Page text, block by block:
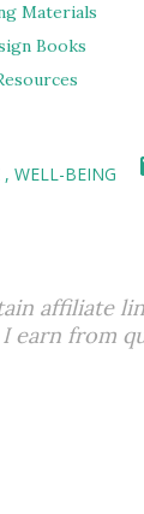
Materials
Books
WELL-BEING
affiliate
I earn from